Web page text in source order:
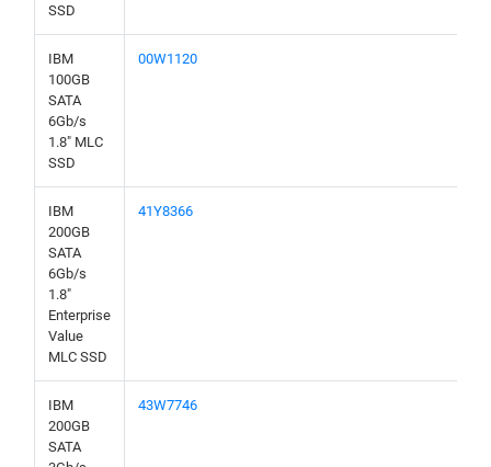
SSD
IBM
100GB
SATA
6Gb/s
1.8" MLC
SSD
00W1120
IBM
200GB
SATA
6Gb/s
1.8"
Enterprise
Value
MLC SSD
41Y8366
IBM
200GB
SATA
43W7746